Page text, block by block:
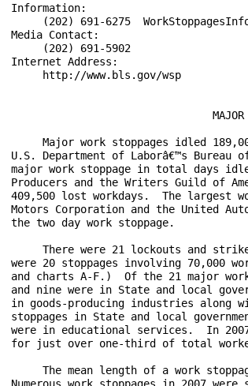
Information:
(202) 691-6275
Media Contact:
(202) 691-5902
Internet Address:
     http://www.bls.gov/wsp
Major work stoppages idled
U.S. Department of Laborâ€™s
major work stoppage in total days
Producers and the Writers Guild of
409,500 lost workdays.  The largest
Motors Corporation and the United
the two day work stoppage.
There were 21 lockouts and
were 20 stoppages involving 70,000
and charts A-F.)  Of the 21 major
and nine were in State and local
in goods-producing industries
stoppages in State and local
were in educational services.  In
for just over one-third of total
The mean length of a work
Numerous work stoppages in 2007